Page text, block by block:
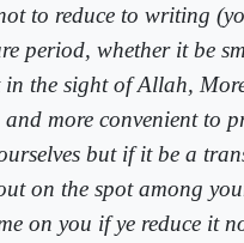
to reduce to writing
period, whether it be
in the sight of Allah,
and more convenient to
but if it be a
on the spot among
on you if ye reduce it